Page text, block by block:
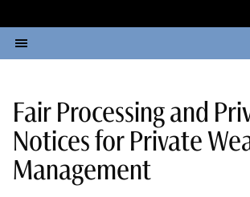
Fair Processing and
Notices for Private
Management